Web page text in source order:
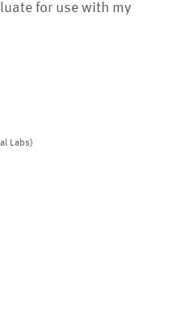
for use with my
Labs)